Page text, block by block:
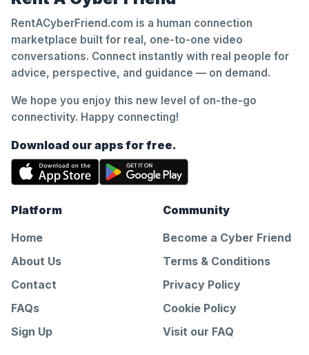
RentACyberFriend.com is a human connection
marketplace built for real, one-to-one video
conversations. Connect instantly with real people for
advice, perspective, and guidance — on demand.
We hope you enjoy this new level of on-the-go
connectivity. Happy connecting!
Download our apps for free.
Platform
Home
About Us
Contact
FAQs
Sign Up
Community
Become a Cyber Friend
Terms & Conditions
Privacy Policy
Cookie Policy
Visit our FAQ